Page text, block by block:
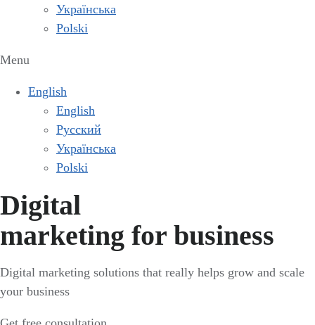
Українська
Polski
Menu
English
English
Русский
Українська
Polski
Digital
marketing for business
Digital marketing solutions that really helps grow and scale
your business